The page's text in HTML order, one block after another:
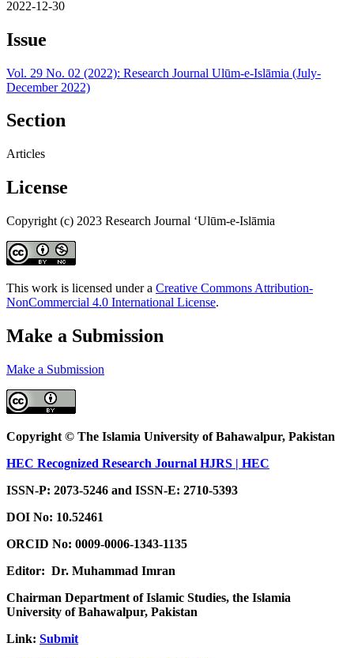
2022-12-30
Issue
Vol. 29 No. 02 (2022): Research Journal Ulūm-e-Islāmia (July-
December 2022)
Section
Articles
License
Copyright (c) 2023 Research Journal ‘Ulūm-e-Islāmia
This work is licensed under a Creative Commons Attribution-
NonCommercial 4.0 International License.
Make a Submission
Make a Submission
Copyright © The Islamia University of Bahawalpur, Pakistan
HEC Recognized Research Journal HJRS | HEC
ISSN-P: 2073-5246 and ISSN-E: 2710-5393
DOI No: 10.52461
ORCID No: 0009-0006-1343-1135
Editor: Dr. Muhammad Imran
Chairman Department of Islamic Studies, the Islamia
University of Bahawalpur, Pakistan
Link: Submit